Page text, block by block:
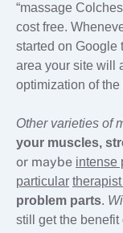
“massage
cost free.
started on Google
area your site will
optimization of the
Other varieties of
your muscles,
or maybe intense
particular
problem parts.
still get the